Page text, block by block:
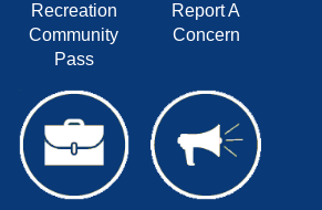
Recreation
Community
Pass
Report A
Concern